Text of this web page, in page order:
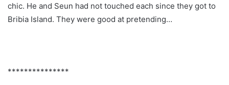
chic. He and Seun had not touched each since they got to
Bribia Island. They were good at pretending…
***************